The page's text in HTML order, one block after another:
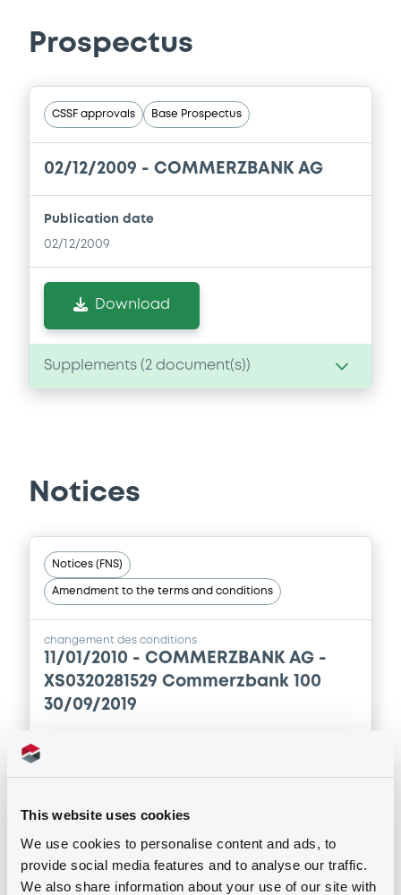
This website uses cookies
We use cookies to personalise content and ads, to
provide social media features and to analyse our traffic.
We also share information about your use of our site with
Prospectus
CSSF approvals Base Prospectus
02/12/2009 - COMMERZBANK AG
Publication date
02/12/2009
Download
Supplements (2 document(s))
Supplement
0Doc. Inc. Ref.
Download
Notices
Notices (FNS)
Amendment to the terms and conditions
changement des conditions
11/01/2010 - COMMERZBANK AG -
XS0320281529 Commerzbank 100
30/09/2019
11/01/2010
Download